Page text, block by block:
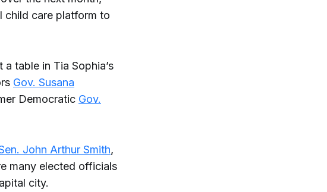
child care platform to
table in Tia Sophia’s
Gov. Susana
Democratic Gov.
John Arthur Smith,
many elected officials
city.